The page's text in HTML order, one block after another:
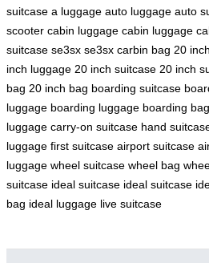
suitcase a luggage auto luggage auto
scooter cabin luggage cabin luggage
suitcase se3sx se3sx carbin bag 20
inch luggage 20 inch suitcase 20 inch
bag 20 inch bag boarding suitcase
luggage boarding luggage boarding bag
luggage carry-on suitcase hand
luggage first suitcase airport suitcase
luggage wheel suitcase wheel bag
suitcase ideal suitcase ideal suitcase
bag ideal luggage live suitcase